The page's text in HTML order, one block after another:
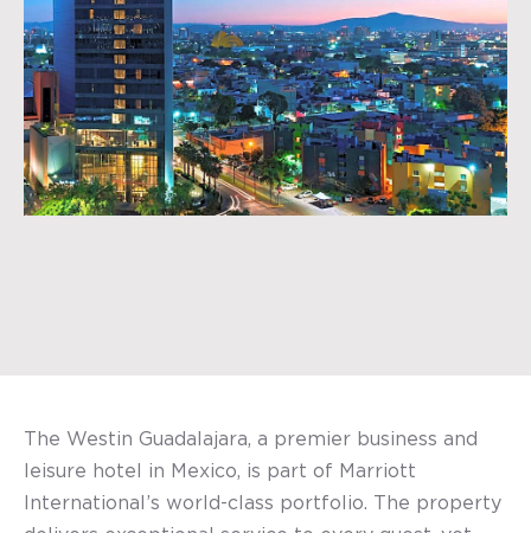
The Westin Guadalajara, a premier business and
leisure hotel in Mexico, is part of Marriott
International’s world-class portfolio. The property